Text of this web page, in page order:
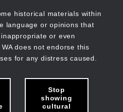
historical materials within
language or opinions that
or even
does not endorse this
for any distress caused.
Stop
showing
cultural